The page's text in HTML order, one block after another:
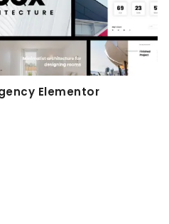
Elementor